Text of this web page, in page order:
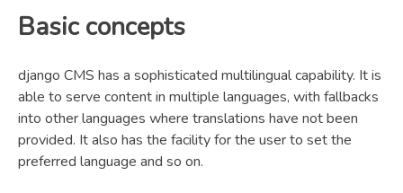
Basic concepts
django CMS has a sophisticated multilingual capability. It is
able to serve content in multiple languages, with fallbacks
into other languages where translations have not been
provided. It also has the facility for the user to set the
preferred language and so on.